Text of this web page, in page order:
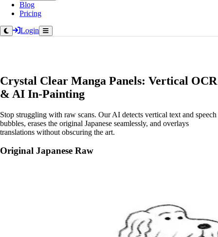
Blog
Pricing
Login
Crystal Clear Manga Panels: Vertical OCR
& AI In-Painting
Stop struggling with raw scans. Our AI detects vertical text and speech
bubbles, erases the original Japanese seamlessly, and overlays
translations without obscuring the art.
Original Japanese Raw